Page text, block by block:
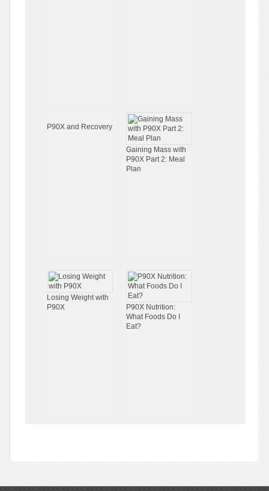
P90X and Recovery
Gaining Mass with
P90X Part 2: Meal
Plan
Losing Weight with
P90X
P90X Nutrition:
What Foods Do I
Eat?